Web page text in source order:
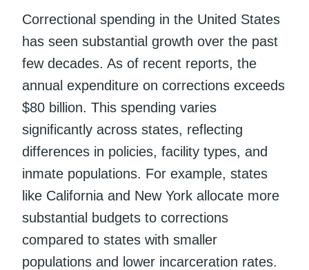
Correctional spending in the United States
has seen substantial growth over the past
few decades. As of recent reports, the
annual expenditure on corrections exceeds
$80 billion. This spending varies
significantly across states, reflecting
differences in policies, facility types, and
inmate populations. For example, states
like California and New York allocate more
substantial budgets to corrections
compared to states with smaller
populations and lower incarceration rates.